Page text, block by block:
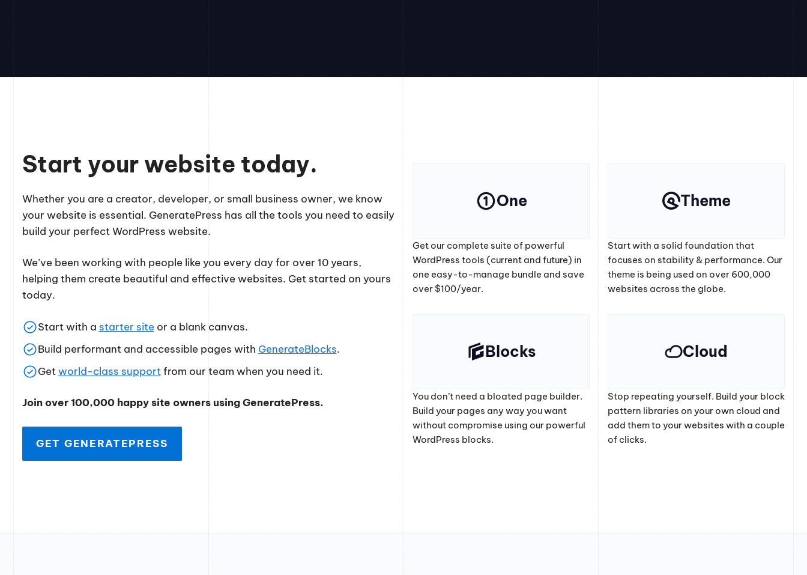
Start your website today.
Whether you are a creator, developer, or small business owner, we know
your website is essential. GeneratePress has all the tools you need to easily
build your perfect WordPress website.
We’ve been working with people like you every day for over 10 years,
helping them create beautiful and effective websites. Get started on yours
today.
Start with a starter siteor a blank canvas.
Build performant and accessible pages with GenerateBlocks.
Getworld-class supportfrom our team when you need it.
Join over 100,000 happy site owners using GeneratePress.
GET GENERATEPRESS
One
Get our complete suite of powerful
WordPress tools (current and future) in
one easy-to-manage bundle and save
over $100/year.
Theme
Start with a solid foundation that
focuses on stability & performance. Our
theme is being used on over 600,000
websites across the globe.
Blocks
You don’t need a bloated page builder.
Build your pages any way you want
without compromise using our powerful
WordPress blocks.
Cloud
Stop repeating yourself. Build your block
pattern libraries on your own cloud and
add them to your websites with a couple
of clicks.